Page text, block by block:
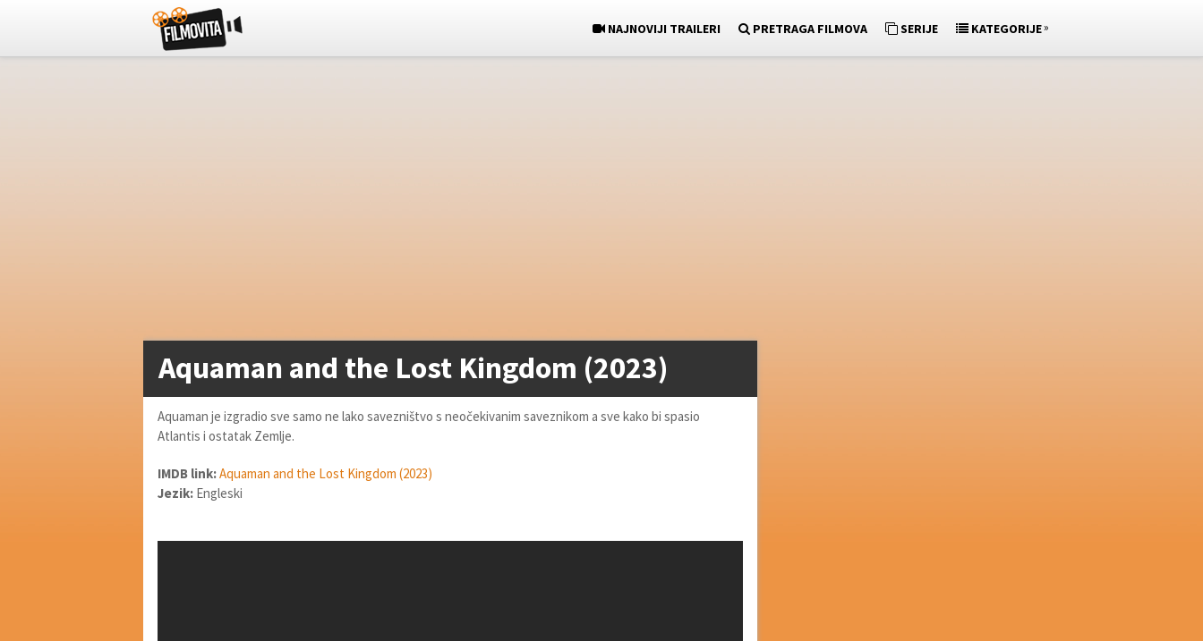
NAJNOVIJI TRAILERI PRETRAGA FILMOVA SERIJE KATEGORIJE»
Aquaman and the Lost Kingdom (2023)
Aquaman je izgradio sve samo ne lako savezništvo s neočekivanim saveznikom a sve kako bi spasio
Atlantis i ostatak Zemlje.
IMDB link:Aquaman and the Lost Kingdom (2023)
Jezik: Engleski